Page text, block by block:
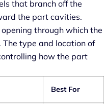
that branch off the
the part cavities.
through which the
type and location of
how the part
Best For